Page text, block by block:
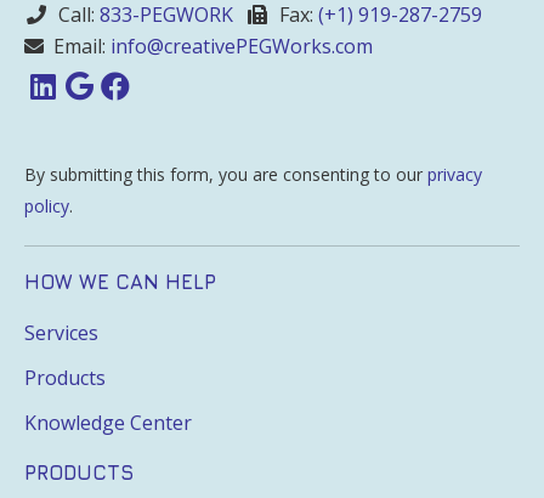
Call: 833-PEGWORK Fax: (+1) 919-287-2759
Email: info@creativePEGWorks.com
By submitting this form, you are consenting to our privacy
policy.
HOW WE CAN HELP
Services
Products
Knowledge Center
PRODUCTS